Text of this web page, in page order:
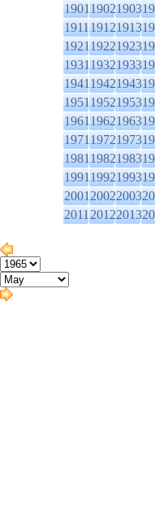
190119021903
191119121913
192119221923
193119321933
194119421943
195119521953
196119621963
197119721973
198119821983
199119921993
200120022003
201120122013